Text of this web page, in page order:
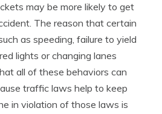
may be more likely to get
The reason that certain
as speeding, failure to yield
lights or changing lanes
all of these behaviors can
traffic laws help to keep
in violation of those laws is